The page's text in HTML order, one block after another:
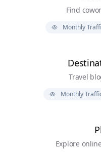
Find
Monthly
Travel
Monthly
Explore